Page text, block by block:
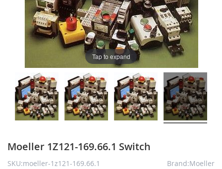
Tap to expand
Moeller 1Z121-169.66.1 Switch
SKU:moeller-1z121-169.66.1 Brand:Moeller